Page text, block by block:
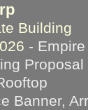
Building
- Empire
Proposal
Banner,